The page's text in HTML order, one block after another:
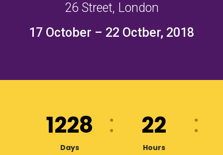
26 Street, London
17 October – 22 Octber, 2018
1228
Days
22
Hours